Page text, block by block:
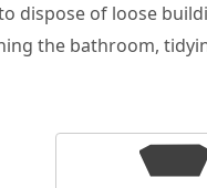
dispose of loose
the bathroom,